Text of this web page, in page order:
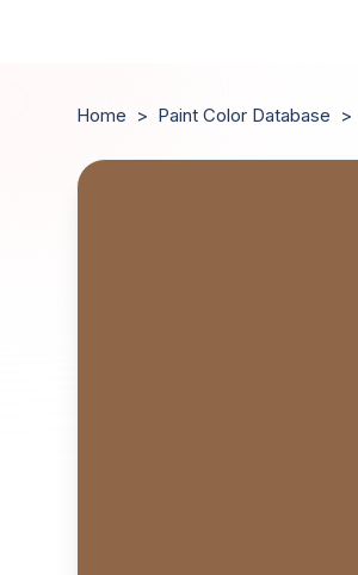
Home > Paint Color Database >